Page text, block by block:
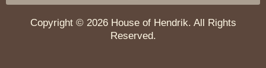
Copyright © 2026 House of Hendrik. All Rights
Reserved.